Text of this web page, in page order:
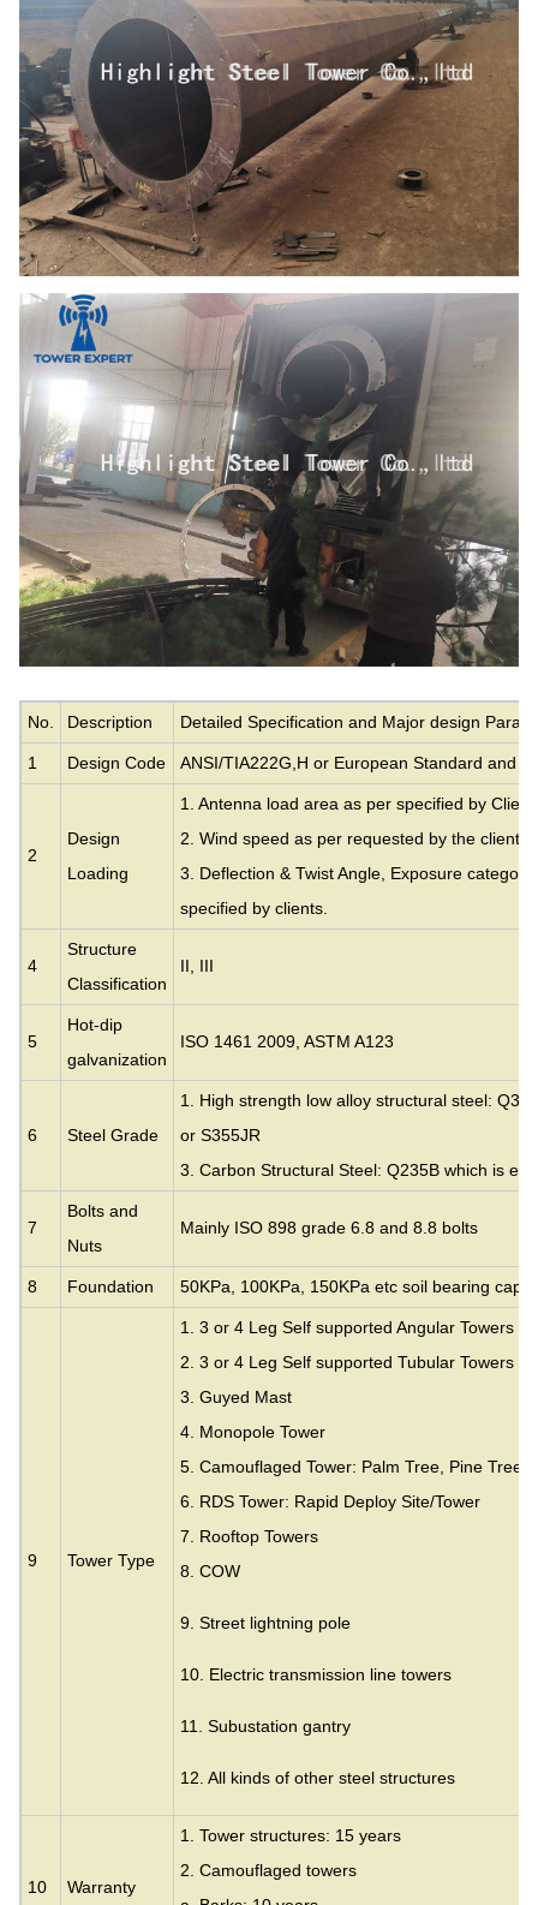
No. Description Detailed Specification and Major design
1 Design Code ANSI/TIA222G,H or European Standard and
2
Design
Loading
1. Antenna load area as per specified by
2. Wind speed as per requested by the clients.
3. Deflection & Twist Angle, Exposure
specified by clients.
4
Structure
Classification
II, III
5
Hot-dip
galvanization
ISO 1461 2009, ASTM A123
6 Steel Grade
1. High strength low alloy structural steel:
or S355JR
3. Carbon Structural Steel: Q235B which is
7
Bolts and
Nuts
Mainly ISO 898 grade 6.8 and 8.8 bolts
8 Foundation 50KPa, 100KPa, 150KPa etc soil bearing
9 Tower Type
1. 3 or 4 Leg Self supported Angular Towers
2. 3 or 4 Leg Self supported Tubular Towers
3. Guyed Mast
4. Monopole Tower
5. Camouflaged Tower: Palm Tree, Pine Tree,
6. RDS Tower: Rapid Deploy Site/Tower
7. Rooftop Towers
8. COW
9. Street lightning pole
10. Electric transmission line towers
11. Subustation gantry
12. All kinds of other steel structures
10 Warranty
1. Tower structures: 15 years
2. Camouflaged towers